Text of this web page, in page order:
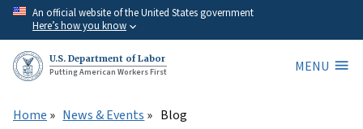
Skip
main
content
An official website of the United States government
Here’s how you know
U.S. Department of Labor
Putting American Workers First
MENU
Home News & Events Blog